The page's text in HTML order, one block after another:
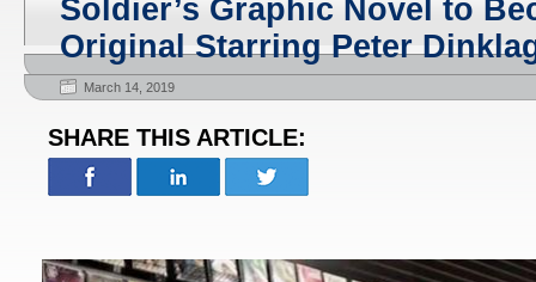
Soldier’s Graphic Novel to
Original Starring Peter
March 14, 2019
SHARE THIS ARTICLE: